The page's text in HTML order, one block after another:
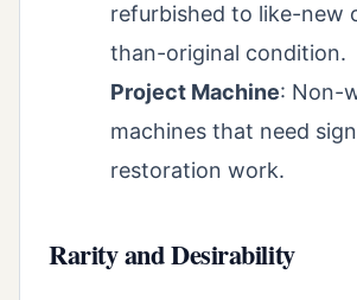
refurbished to like-new
than-original condition.
Project Machine: Non-
machines that need
restoration work.
Rarity and Desirability